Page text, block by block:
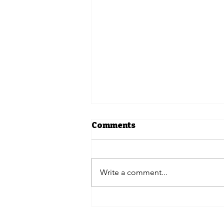
Comments
Write a comment...